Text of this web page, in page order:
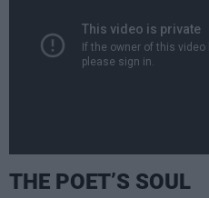
THE POET’S SOUL